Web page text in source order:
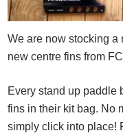
We are now stocking a
new centre fins from
Every stand up paddle
fins in their kit bag. No
simply click into place!